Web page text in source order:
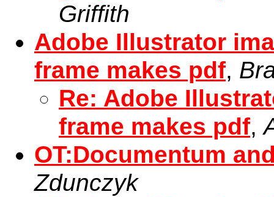
Griffith
Adobe Illustrator
frame makes pdf,
Re: Adobe
frame makes pdf,
OT:Documentum
Zdunczyk